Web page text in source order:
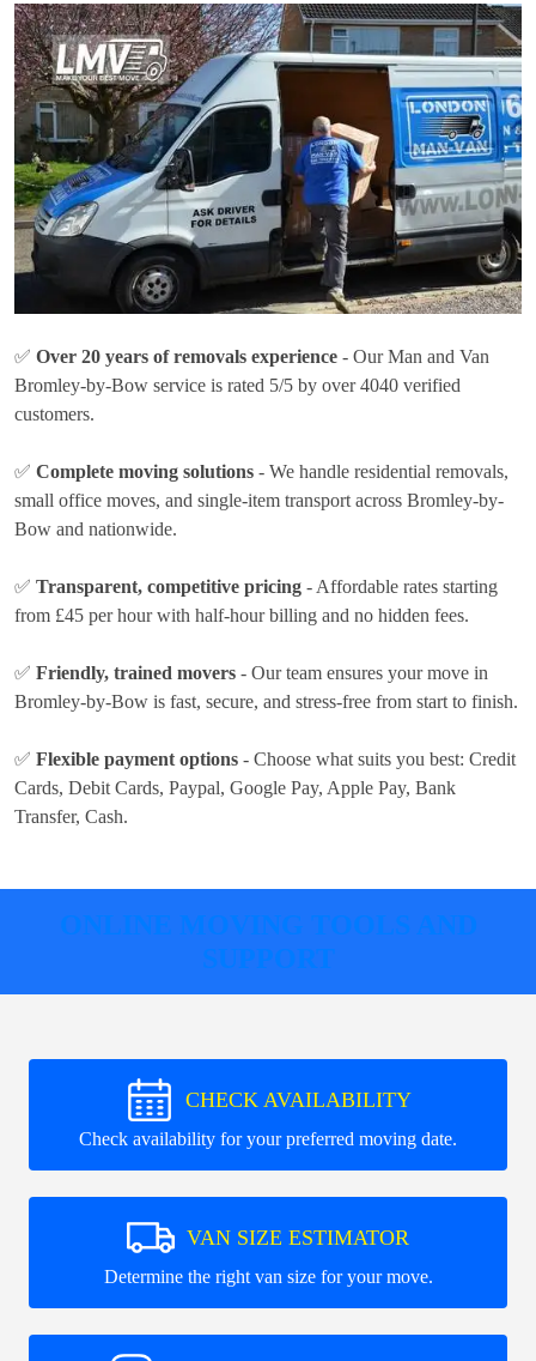
✅ Over 20 years of removals experience - Our Man and Van
Bromley-by-Bow service is rated 5/5 by over 4040 verified
customers.
✅ Complete moving solutions - We handle residential removals,
small office moves, and single-item transport across Bromley-by-
Bow and nationwide.
✅ Transparent, competitive pricing - Affordable rates starting
from £45 per hourwith half-hour billing and no hidden fees.
✅ Friendly, trained movers - Our team ensures your move in
Bromley-by-Bow is fast, secure, and stress-free from start to finish.
✅ Flexible payment options - Choose what suits you best: Credit
Cards, Debit Cards, Paypal, Google Pay, Apple Pay, Bank
Transfer, Cash.
ONLINE MOVING TOOLS AND
SUPPORT
CHECK AVAILABILITY
Check availability for your preferred moving date.
VAN SIZE ESTIMATOR
Determine the right van size for your move.